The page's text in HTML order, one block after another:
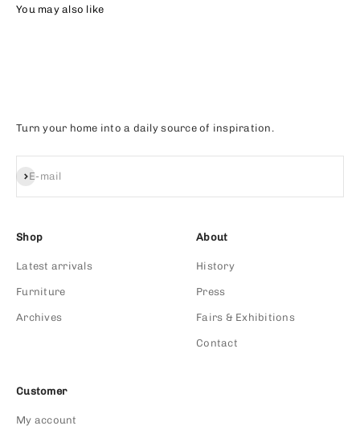
Turn your home into a daily source of inspiration.
E-mail
Subscribe
Shop
Latest arrivals
Furniture
Archives
About
History
Press
Fairs & Exhibitions
Contact
Customer
My account